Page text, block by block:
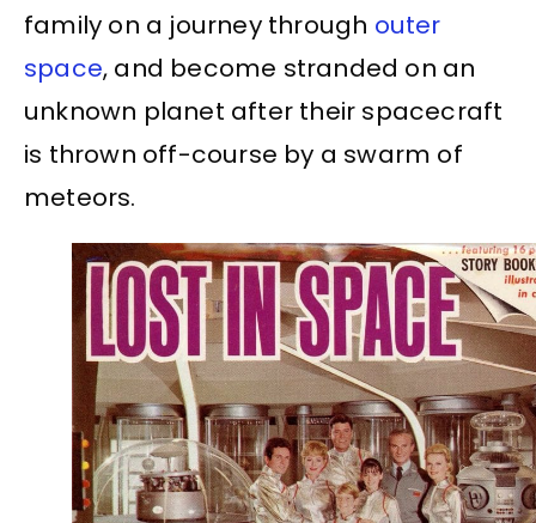
family on a journey through outer
space, and become stranded on an
unknown planet after their spacecraft
is thrown off-course by a swarm of
meteors.